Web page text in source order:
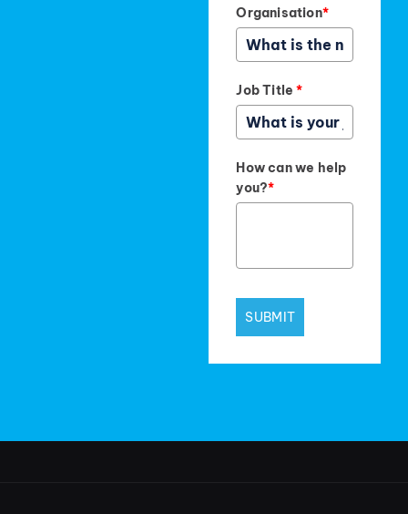
Organisation*
Job Title*
How can we help
you?*
SUBMIT